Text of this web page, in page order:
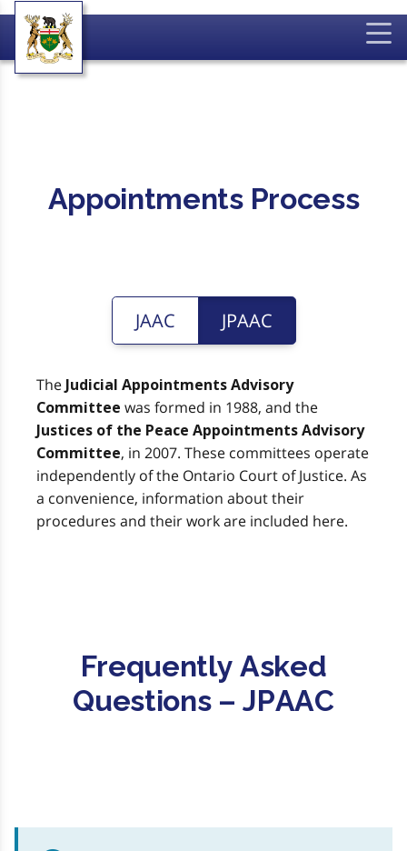
Appointments Process
JAAC JPAAC
The Judicial Appointments Advisory
Committee was formed in 1988, and the
Justices of the Peace Appointments Advisory
Committee, in 2007. These committees operate
independently of the Ontario Court of Justice. As
a convenience, information about their
procedures and their work are included here.
Frequently Asked
Questions – JPAAC